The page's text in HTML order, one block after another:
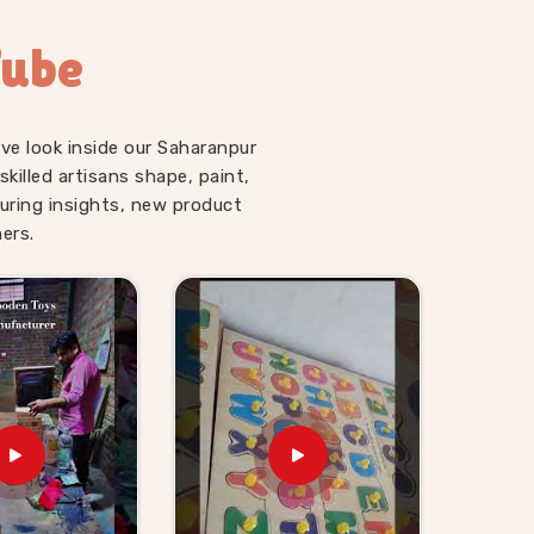
look inside our Saharanpur
artisans shape, paint,
insights, new product